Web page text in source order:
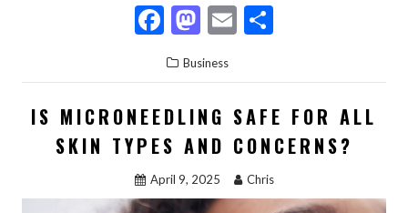
F
ac
e
b
o
o
k
M
as
to
d
o
n
E
ai
l
ar
e
Business
IS MICRONEEDLING SAFE FOR ALL
SKIN TYPES AND CONCERNS?
April 9, 2025 Chris